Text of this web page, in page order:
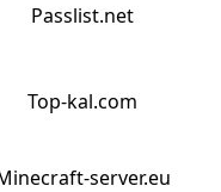
Passlist.net
Top-kal.com
server.eu